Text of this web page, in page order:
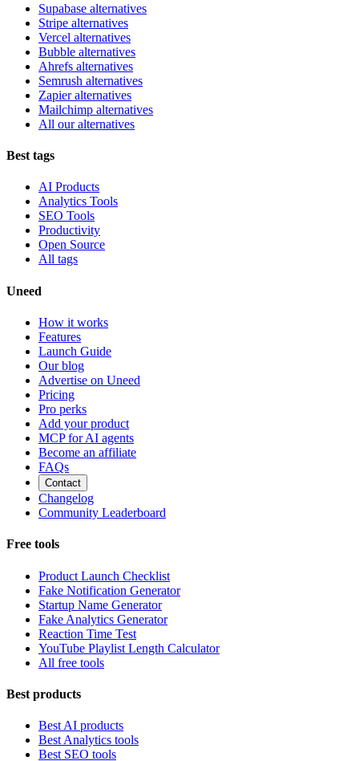
Supabase alternatives
Stripe alternatives
Vercel alternatives
Bubble alternatives
Ahrefs alternatives
Semrush alternatives
Zapier alternatives
Mailchimp alternatives
All our alternatives
Best tags
AI Products
Analytics Tools
SEO Tools
Productivity
Open Source
All tags
Uneed
How it works
Features
Launch Guide
Our blog
Advertise on Uneed
Pricing
Pro perks
Add your product
MCP for AI agents
Become an affiliate
FAQs
Contact
Changelog
Community Leaderboard
Free tools
Product Launch Checklist
Fake Notification Generator
Startup Name Generator
Fake Analytics Generator
Reaction Time Test
YouTube Playlist Length Calculator
All free tools
Best products
Best AI products
Best Analytics tools
Best SEO tools